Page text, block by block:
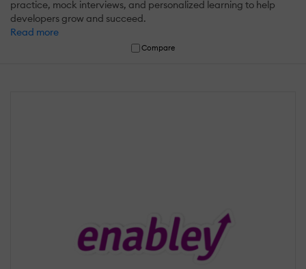
practice, mock interviews, and personalized learning to help
developers grow and succeed.
Read more
Compare